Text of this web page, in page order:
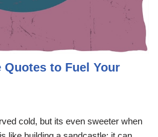
Quotes to Fuel Your
cold, but its even sweeter when